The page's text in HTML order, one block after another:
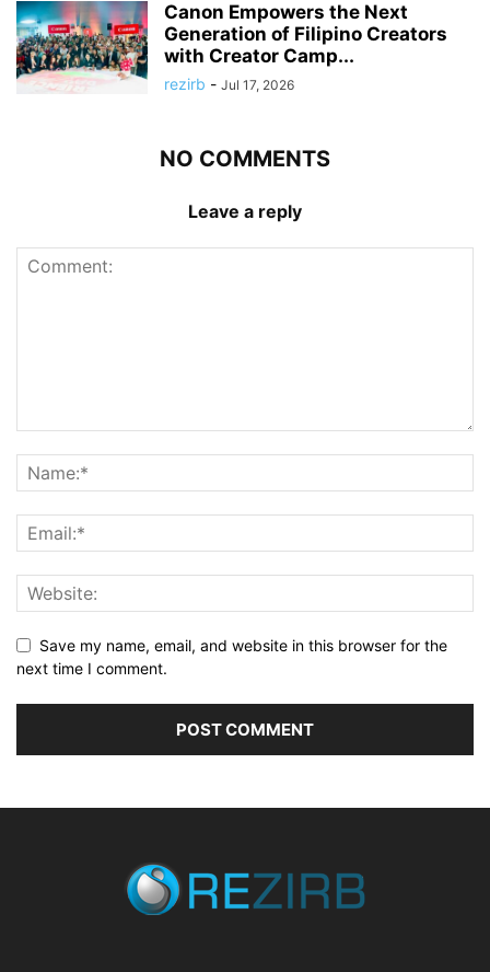
Canon Empowers the Next
Generation of Filipino Creators
with Creator Camp...
rezirb - Jul 17, 2026
NO COMMENTS
Leave a reply
Save my name, email, and website in this browser for the
next time I comment.